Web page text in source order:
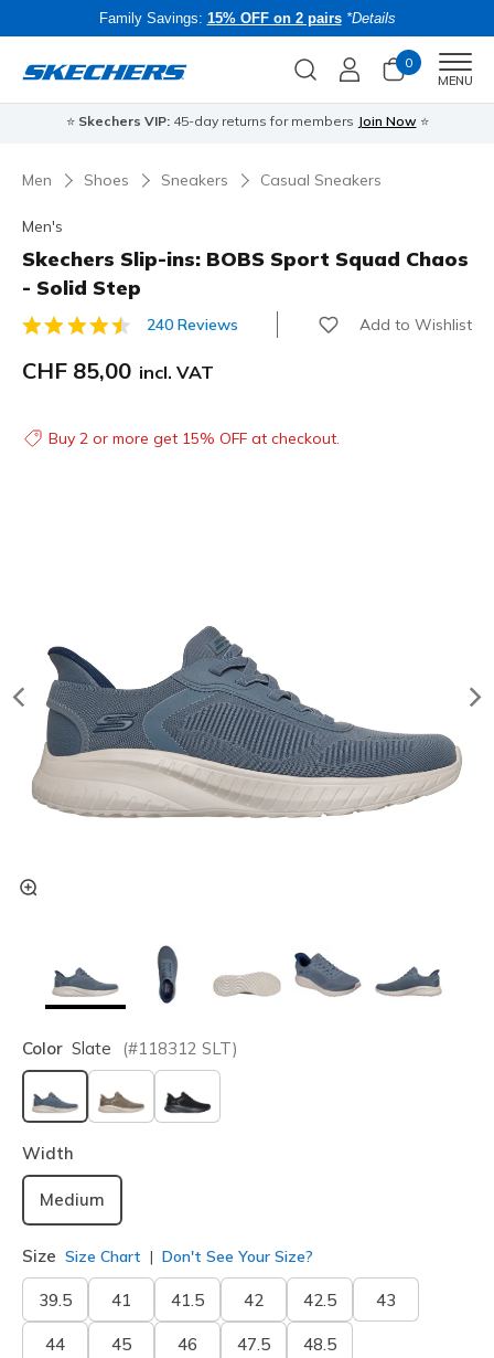
Family Savings: 15% OFF on 2 pairs *Details
0
MENU
⭐ Skechers VIP:45-day returns for members Join Now ⭐
Men Shoes Sneakers Casual Sneakers
Men's
Skechers Slip-ins: BOBS Sport Squad Chaos
- Solid Step
3.3 out of 5 Customer Rating
240 Reviews Add to Wishlist
CHF 85,00 incl. VAT
Buy 2 or more get 15% OFF at checkout.
Color Slate (#118312 SLT)
selected
Width
Medium
Size Size Chart Don't See Your Size?
39.5 41 41.5 42 42.5 43
44 45 46 47.5 48.5